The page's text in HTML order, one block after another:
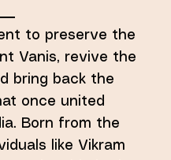
to preserve the
Vanis, revive the
bring back the
once united
Born from the
like Vikram